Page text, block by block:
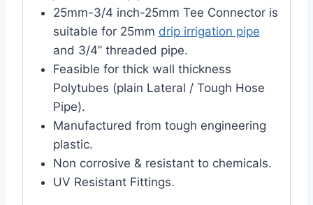
25mm-3/4 inch-25mm Tee Connector is
suitable for 25mm drip irrigation pipe
and 3/4” threaded pipe.
Feasible for thick wall thickness
Polytubes (plain Lateral / Tough Hose
Pipe).
Manufactured from tough engineering
plastic.
Non corrosive & resistant to chemicals.
UV Resistant Fittings.